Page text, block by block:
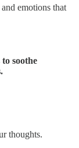
emotions that
soothe
thoughts.